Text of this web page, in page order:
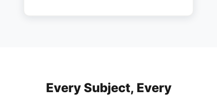
Every Subject, Every